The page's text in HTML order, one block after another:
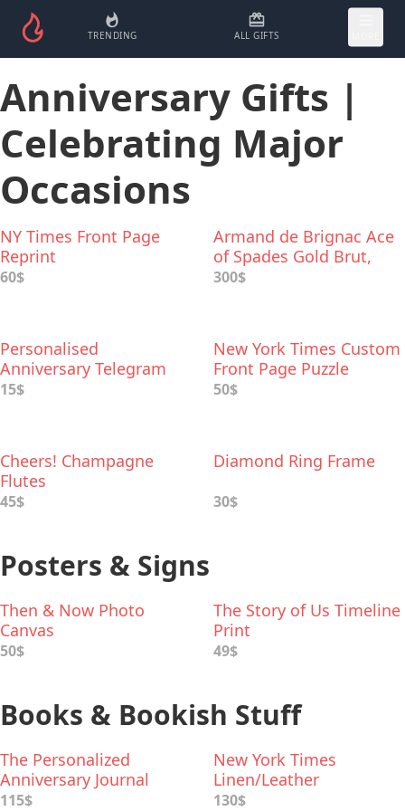
TRENDING ALL GIFTS
Anniversary Gifts |
Celebrating Major
Occasions
NY Times Front Page
Reprint
60$
Armand de Brignac Ace
of Spades Gold Brut,
Champagne
300$
Personalised
Anniversary Telegram
15$
New York Times Custom
Front Page Puzzle
50$
Cheers! Champagne
Flutes
45$
Diamond Ring Frame
30$
Posters & Signs
Then & Now Photo
Canvas
50$
The Story of Us Timeline
Print
49$
Books & Bookish Stuff
The Personalized
Anniversary Journal
115$
New York Times
Linen/Leather
Anniversary Book
130$